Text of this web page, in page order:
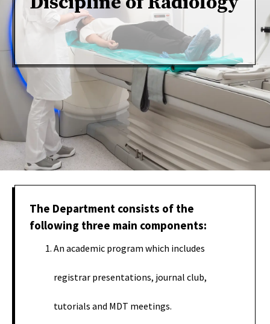
The Department consists of the
following three main components:
An academic program which includes
registrar presentations, journal club,
tutorials and MDT meetings.